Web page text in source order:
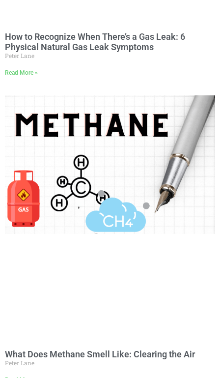
How to Recognize When There’s a Gas Leak: 6
Physical Natural Gas Leak Symptoms
Peter Lane
Read More »
What Does Methane Smell Like: Clearing the Air
Peter Lane